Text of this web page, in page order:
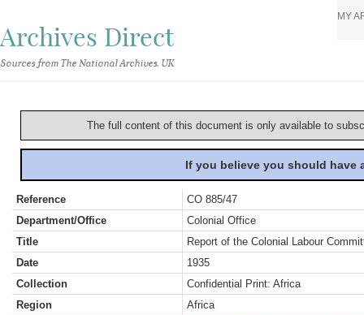
Archives Direct
Sources from The National Archives, UK
MY
The full content of this document is only available to
If you believe you should
Reference
CO 885/47
Department/Office
Colonial Office
Title
Report of the Colonial Labour
Date
1935
Collection
Confidential Print: Africa
Region
Africa